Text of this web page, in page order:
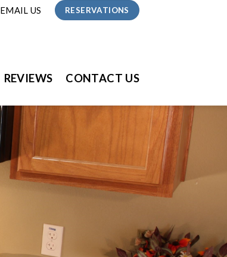
EMAIL US RESERVATIONS
REVIEWS CONTACT US